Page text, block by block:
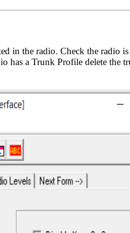
in the radio. Check the radio is
has a Trunk Profile delete the